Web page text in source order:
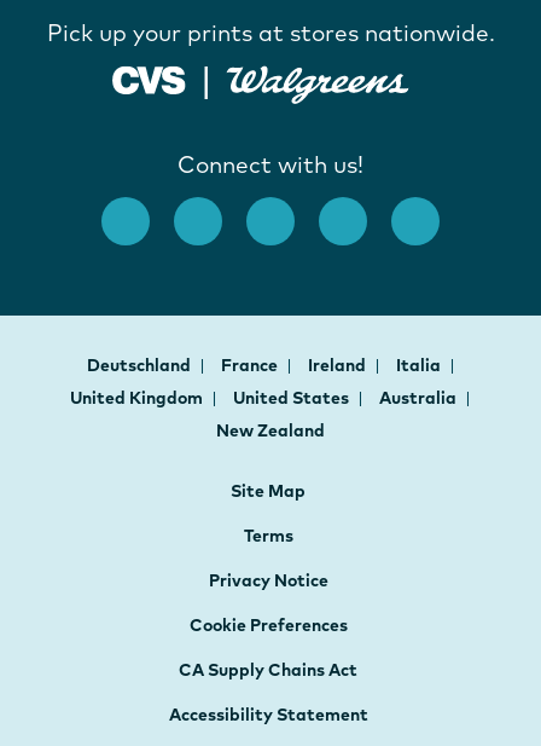
Pick up your prints at stores nationwide.
Connect with us!
Deutschland France Ireland
Italia
United Kingdom
United States
Australia
New Zealand
Site Map
Terms
Privacy Notice
Cookie Preferences
CA Supply Chains Act
Accessibility Statement